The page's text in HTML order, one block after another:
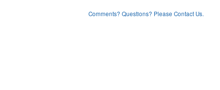
Comments? Questions? Please Contact Us.